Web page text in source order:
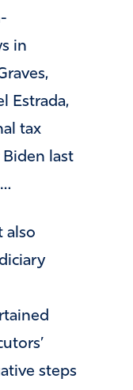
in
Estrada,
tax
last
also
steps